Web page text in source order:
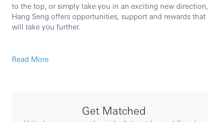
to the top, or simply take you in an exciting new direction,
Hang Seng offers opportunities, support and rewards that
will take you further.
Commercial Banking – Business Banking
Read More
Get Matched